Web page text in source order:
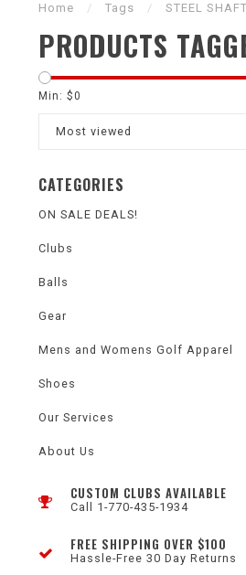
Home / Tags / STEEL SHAFT
PRODUCTS
Min: $0
Most viewed
CATEGORIES
ON SALE DEALS!
Clubs
Balls
Gear
Mens and Womens Golf Apparel
Shoes
Our Services
About Us
CUSTOM CLUBS AVAILABLE
Call 1-770-435-1934
FREE SHIPPING OVER $100
Hassle-Free 30 Day Returns